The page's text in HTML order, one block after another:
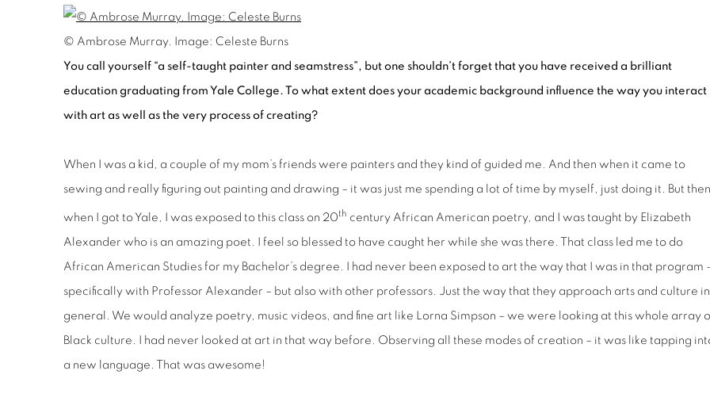
© Ambrose Murray. Image: Celeste Burns
You call yourself “a self-taught painter and seamstress”, but one shouldn’t forget that you have received a brilliant
education graduating from Yale College. To what extent does your academic background influence the way you interact
with art as well as the very process of creating?
When I was a kid, a couple of my mom’s friends were painters and they kind of guided me. And then when it came to
sewing and really figuring out painting and drawing – it was just me spending a lot of time by myself, just doing it. But then
when I got to Yale, I was exposed to this class on 20th century African American poetry, and I was taught by Elizabeth
Alexander who is an amazing poet. I feel so blessed to have caught her while she was there. That class led me to do
African American Studies for my Bachelor’s degree. I had never been exposed to art the way that I was in that program
specifically with Professor Alexander – but also with other professors. Just the way that they approach arts and culture in
general. We would analyze poetry, music videos, and fine art like Lorna Simpson – we were looking at this whole array
Black culture. I had never looked at art in that way before. Observing all these modes of creation – it was like tapping
a new language. That was awesome!